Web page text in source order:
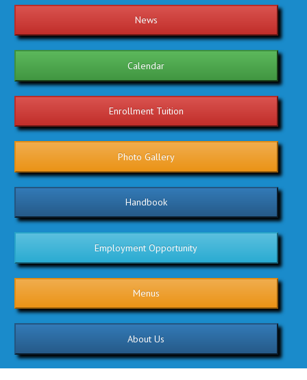
News
Calendar
Enrollment Tuition
Photo Gallery
Handbook
Employment Opportunity
Menus
About Us